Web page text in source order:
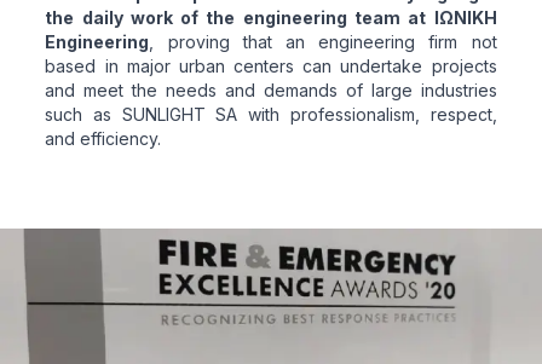
the daily work of the engineering team at ΙΩΝΙΚΗ
Engineering , proving that an engineering firm not
based in major urban centers can undertake projects
and meet the needs and demands of large industries
such as SUNLIGHT SA with professionalism, respect,
and efficiency.